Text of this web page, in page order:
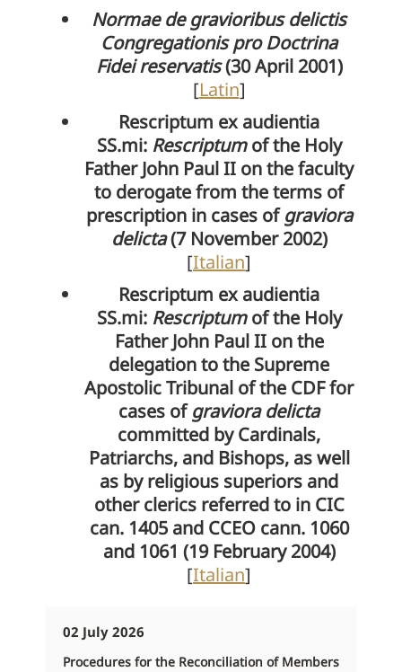
Normae de gravioribus delictis
Congregationis pro Doctrina
Fidei reservatis(30 April 2001)
[Latin]
Rescriptum ex audientia
SS.mi: Rescriptumof the Holy
Father John Paul II on the faculty
to derogate from the terms of
prescription in cases ofgraviora
delicta(7 November 2002)
[Italian]
Rescriptum ex audientia
SS.mi: Rescriptumof the Holy
Father John Paul II on the
delegation to the Supreme
Apostolic Tribunal of the CDF for
cases ofgraviora delicta
committed by Cardinals,
Patriarchs, and Bishops, as well
as by religious superiors and
other clerics referred to in CIC
can. 1405 and CCEO cann. 1060
and 1061 (19 February 2004)
[Italian]
02 July 2026
Procedures for the Reconciliation of Members